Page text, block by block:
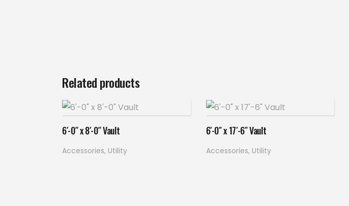
Related products
6′-0″ x 8′-0″ Vault
Accessories, Utility
6′-0″ x 17′-6″ Vault
Accessories, Utility